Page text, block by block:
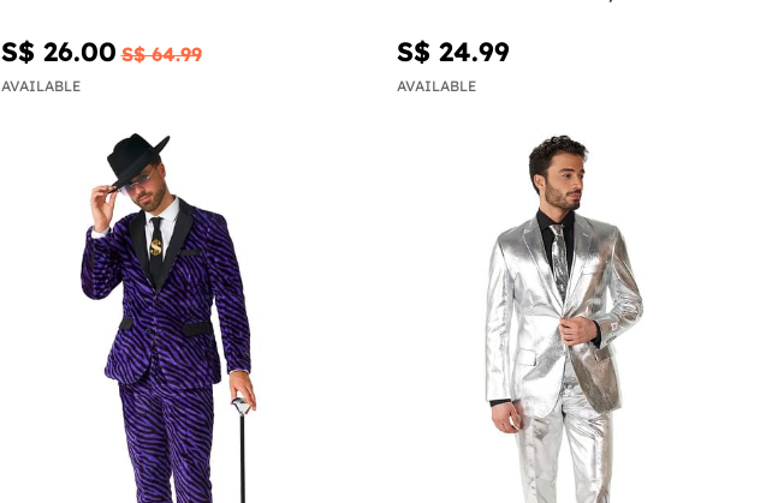
S$ 26.00 S$ 64.99
AVAILABLE
S$ 24.99
AVAILABLE